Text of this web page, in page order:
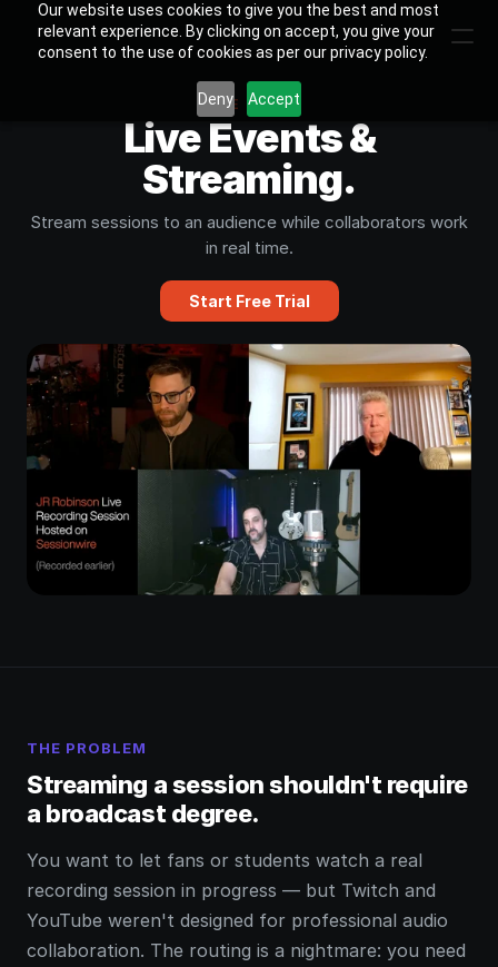
Our website uses cookies to give you the best and most
relevant experience. By clicking on accept, you give your
consent to the use of cookies as per our privacy policy.
Deny Accept
USE CASE
Live Events &
Streaming.
Stream sessions to an audience while collaborators work
in real time.
Start Free Trial
THE PROBLEM
Streaming a session shouldn't require
a broadcast degree.
You want to let fans or students watch a real
recording session in progress — but Twitch and
YouTube weren't designed for professional audio
collaboration. The routing is a nightmare: you need